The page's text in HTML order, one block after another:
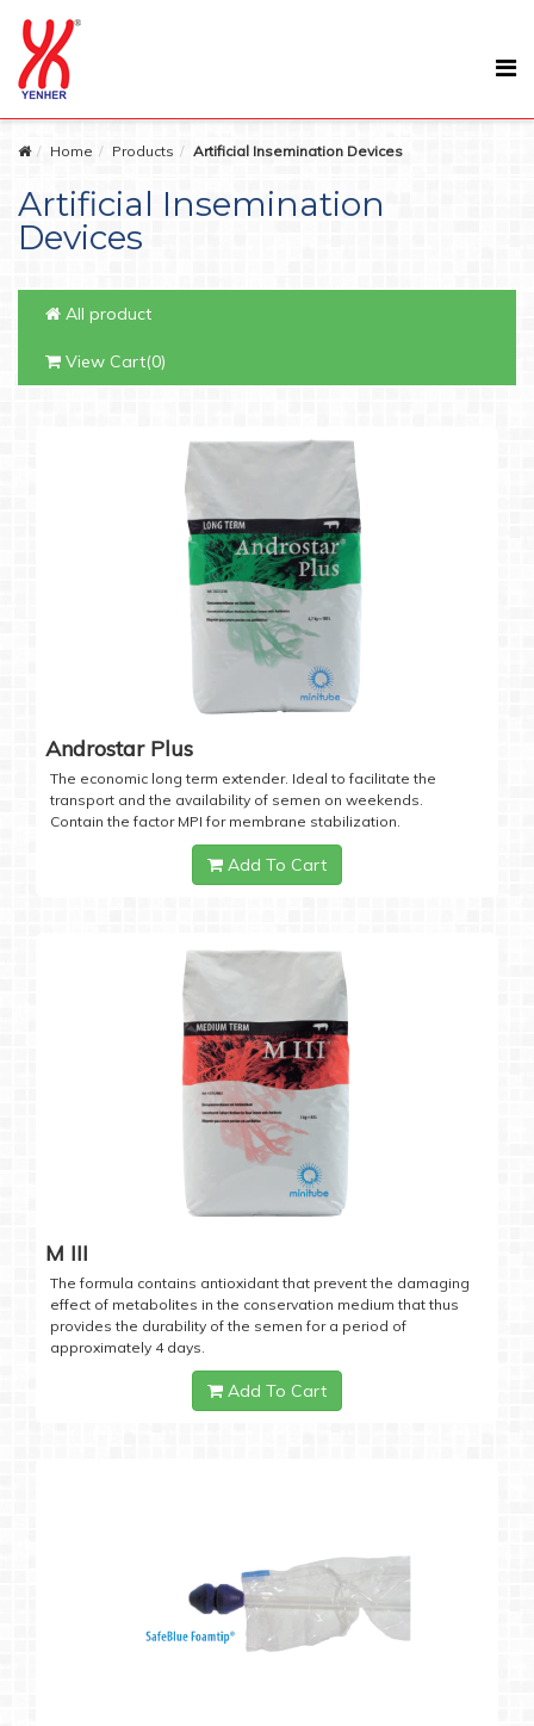
Home Products Artificial Insemination Devices
Artificial Insemination
Devices
All product
View Cart(0)
Androstar Plus
The economic long term extender. Ideal to facilitate the
transport and the availability of semen on weekends.
Contain the factor MPI for membrane stabilization.
Add To Cart
M III
The formula contains antioxidant that prevent the damaging
effect of metabolites in the conservation medium that thus
provides the durability of the semen for a period of
approximately 4 days.
Add To Cart